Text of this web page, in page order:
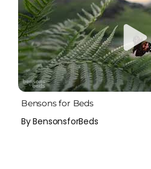
Bensons for Beds
By BensonsforBeds